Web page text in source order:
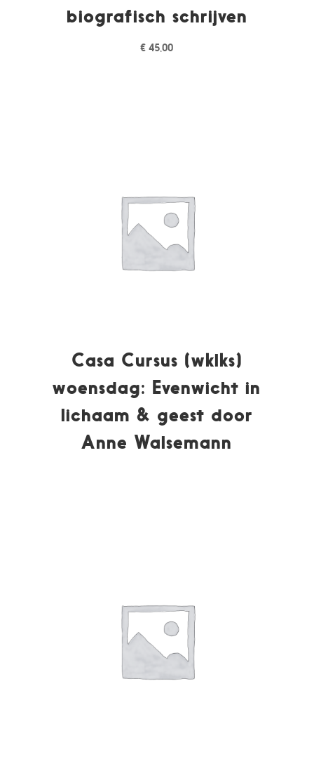
biografisch schrijven
€ 45,00
Casa Cursus (wklks)
woensdag: Evenwicht in
lichaam & geest door
Anne Walsemann